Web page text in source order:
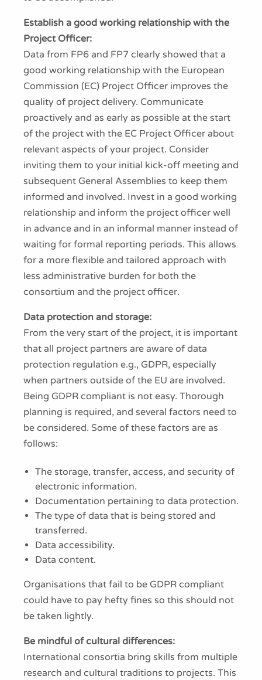
Establish a good working relationship with the
Project Officer:
Data from FP6 and FP7 clearly showed that a
good working relationship with the European
Commission (EC) Project Officer improves the
quality of project delivery. Communicate
proactively and as early as possible at the start
of the project with the EC Project Officer about
relevant aspects of your project. Consider
inviting them to your initial kick-off meeting and
subsequent General Assemblies to keep them
informed and involved. Invest in a good working
relationship and inform the project officer well
in advance and in an informal manner instead of
waiting for formal reporting periods. This allows
for a more flexible and tailored approach with
less administrative burden for both the
consortium and the project officer.
Data protection and storage:
From the very start of the project, it is important
that all project partners are aware of data
protection regulation e.g., GDPR, especially
when partners outside of the EU are involved.
Being GDPR compliant is not easy. Thorough
planning is required, and several factors need to
be considered. Some of these factors are as
follows:
The storage, transfer, access, and security of
electronic information.
Documentation pertaining to data protection.
The type of data that is being stored and
transferred.
Data accessibility.
Data content.
Organisations that fail to be GDPR compliant
could have to pay hefty fines so this should not
be taken lightly.
Be mindful of cultural differences:
International consortia bring skills from multiple
research and cultural traditions to projects. This